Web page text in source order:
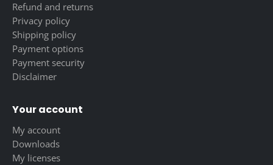
Refund and returns
Privacy policy
Shipping policy
Payment options
Payment security
Disclaimer
Your account
My account
Downloads
My licenses